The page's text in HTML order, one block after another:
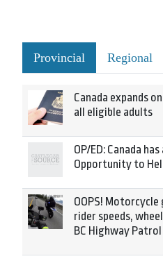
Provincial Regional
Canada expands
all eligible adults
OP/ED: Canada
Opportunity to
OOPS!
rider speeds,
BC Highway Patrol